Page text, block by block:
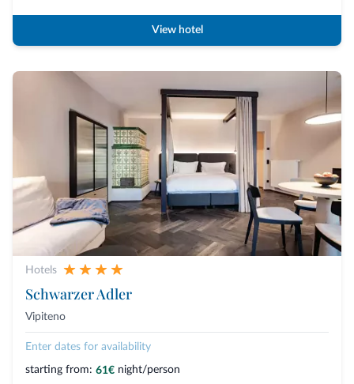
View hotel
Hotels
Schwarzer Adler
Vipiteno
Enter dates for availability
starting from: 61€ night/person